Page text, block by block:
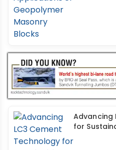
Advancing
for